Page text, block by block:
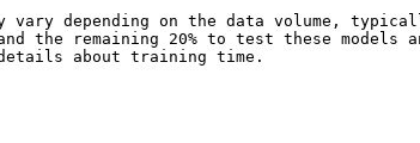
depending on the data volume,
remaining 20% to test these models
details about training time.